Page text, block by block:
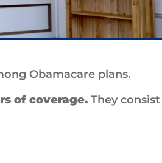
Obamacare plans.
of coverage. They